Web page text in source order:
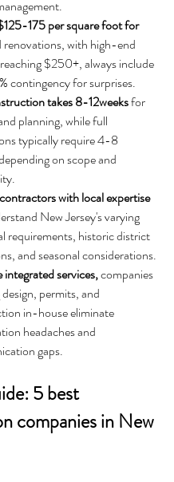
175 per square foot for
renovations, with high-end
$250+, always include
contingency for surprises.
takes 8-12weeks for
planning, while full
typically require 4-8
on scope and
with local expertise
New Jersey's varying
requirements, historic district
and seasonal considerations.
integrated services, companies
permits, and
in-house eliminate
headaches and
gaps.
5 best
companies in New